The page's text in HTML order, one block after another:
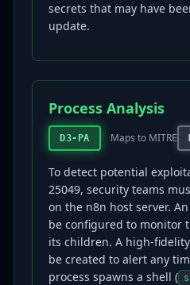
secrets that may have
update.
Process Analysis
D3-PA Maps to MITRE
To detect potential
25049, security teams
on the n8n host server.
be configured to monitor
its children. A high-
be created to alert any
process spawns a shell (